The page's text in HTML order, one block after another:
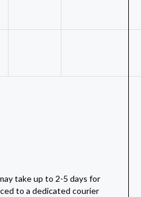
take up to 2-5 days for
to a dedicated courier